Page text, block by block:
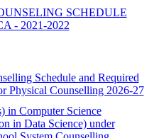
SCHEDULE
- 2021-2022
Schedule and Required
Physical Counselling 2026-27
in Computer Science
in Data Science) under